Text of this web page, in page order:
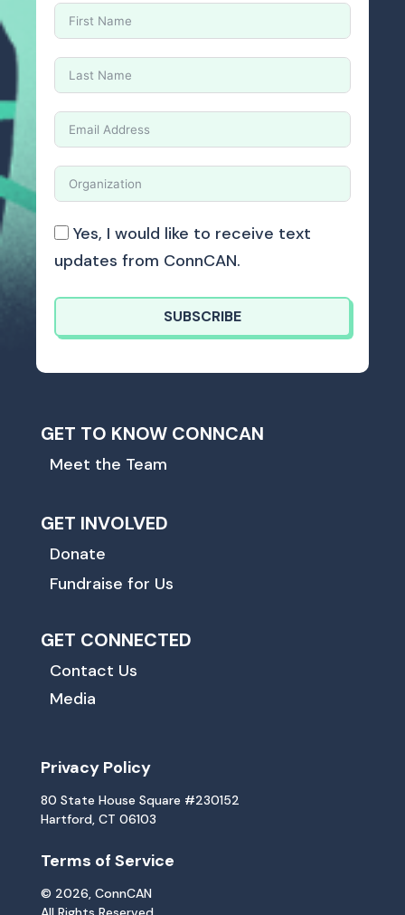
Yes, I would like to receive text
updates from ConnCAN.
SUBSCRIBE
GET TO KNOW CONNCAN
Meet the Team
GET INVOLVED
Donate
Fundraise for Us
GET CONNECTED
Contact Us
Media
Privacy Policy
80 State House Square #230152
Hartford, CT 06103
Terms of Service
© 2026, ConnCAN